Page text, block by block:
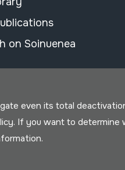
on Soinuenea
even its total
If you want to determine